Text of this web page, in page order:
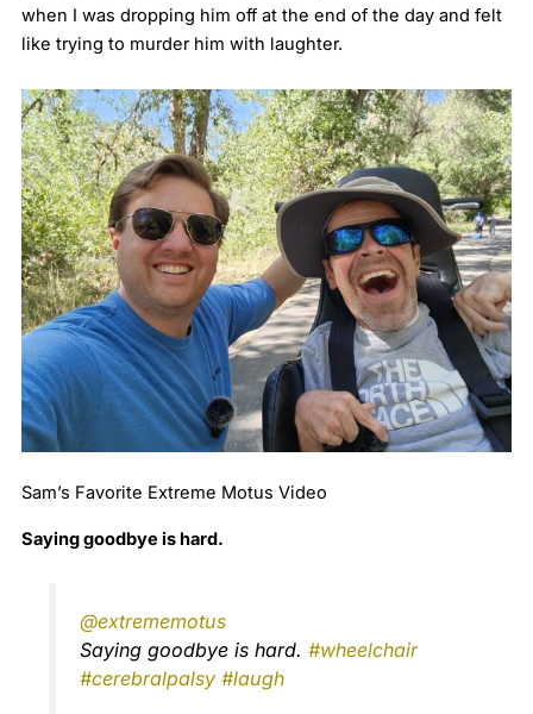
when I was dropping him off at the end of the day and felt
like trying to murder him with laughter.
Sam’s Favorite Extreme Motus Video
Saying goodbye is hard.
@extrememotus
Saying goodbye is hard. #wheelchair
#cerebralpalsy #laugh